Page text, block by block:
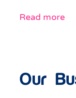
Read more
Our